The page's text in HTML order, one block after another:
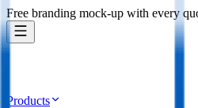
Free branding mock-up with every
Products